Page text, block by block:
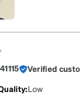
Verified
:Low